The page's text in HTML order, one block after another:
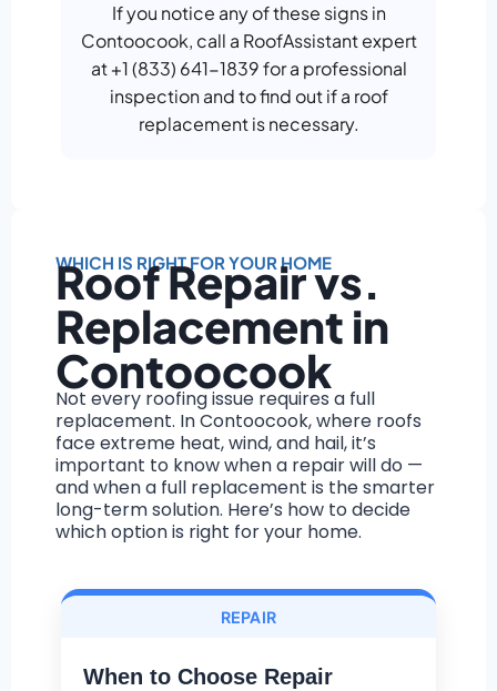
If you notice any of these signs in
Contoocook, call a RoofAssistant expert
at +1 (833) 641-1839 for a professional
inspection and to find out if a roof
replacement is necessary.
WHICH IS RIGHT FOR YOUR HOME
Roof Repair vs.
Replacement in
Contoocook
Not every roofing issue requires a full
replacement. In Contoocook, where roofs
face extreme heat, wind, and hail, it’s
important to know when a repair will do —
and when a full replacement is the smarter
long-term solution. Here’s how to decide
which option is right for your home.
REPAIR
When to Choose Repair